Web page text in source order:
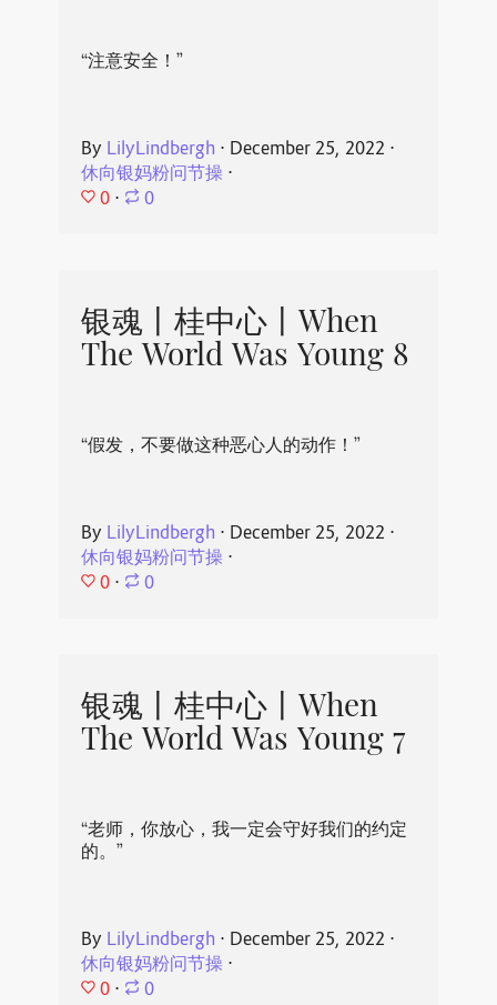
“注意安全！”
By LilyLindbergh ⋅ December 25, 2022 ⋅
休向银妈粉问节操⋅
0 ⋅ 0
银魂丨桂中心丨When
The World Was Young 8
“假发，不要做这种恶心人的动作！”
By LilyLindbergh ⋅ December 25, 2022 ⋅
休向银妈粉问节操⋅
0 ⋅ 0
银魂丨桂中心丨When
The World Was Young 7
“老师，你放心，我一定会守好我们的约定
的。”
By LilyLindbergh ⋅ December 25, 2022 ⋅
休向银妈粉问节操⋅
0 ⋅ 0